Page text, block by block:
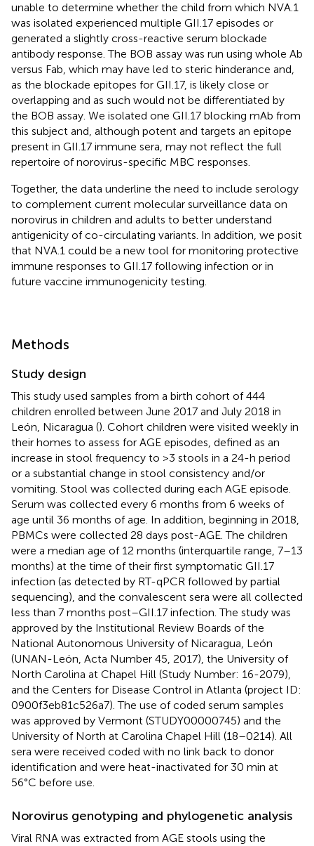
unable to determine whether the child from which NVA.1
was isolated experienced multiple GII.17 episodes or
generated a slightly cross-reactive serum blockade
antibody response. The BOB assay was run using whole Ab
versus Fab, which may have led to steric hinderance and,
as the blockade epitopes for GII.17, is likely close or
overlapping and as such would not be differentiated by
the BOB assay. We isolated one GII.17 blocking mAb from
this subject and, although potent and targets an epitope
present in GII.17 immune sera, may not reflect the full
repertoire of norovirus-specific MBC responses.
Together, the data underline the need to include serology
to complement current molecular surveillance data on
norovirus in children and adults to better understand
antigenicity of co-circulating variants. In addition, we posit
that NVA.1 could be a new tool for monitoring protective
immune responses to GII.17 following infection or in
future vaccine immunogenicity testing.
Methods
Study design
This study used samples from a birth cohort of 444
children enrolled between June 2017 and July 2018 in
León, Nicaragua (). Cohort children were visited weekly in
their homes to assess for AGE episodes, defined as an
increase in stool frequency to >3 stools in a 24-h period
or a substantial change in stool consistency and/or
vomiting. Stool was collected during each AGE episode.
Serum was collected every 6 months from 6 weeks of
age until 36 months of age. In addition, beginning in 2018,
PBMCs were collected 28 days post-AGE. The children
were a median age of 12 months (interquartile range, 7–13
months) at the time of their first symptomatic GII.17
infection (as detected by RT-qPCR followed by partial
sequencing), and the convalescent sera were all collected
less than 7 months post–GII.17 infection. The study was
approved by the Institutional Review Boards of the
National Autonomous University of Nicaragua, León
(UNAN-León, Acta Number 45, 2017), the University of
North Carolina at Chapel Hill (Study Number: 16-2079),
and the Centers for Disease Control in Atlanta (project ID:
0900f3eb81c526a7). The use of coded serum samples
was approved by Vermont (STUDY00000745) and the
University of North at Carolina Chapel Hill (18–0214). All
sera were received coded with no link back to donor
identification and were heat-inactivated for 30 min at
56°C before use.
Norovirus genotyping and phylogenetic analysis
Viral RNA was extracted from AGE stools using the